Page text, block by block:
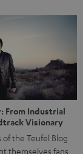
Teufel
and giving
sounding
From Industrial
Visionary
of the Teufel Blog
themselves fans